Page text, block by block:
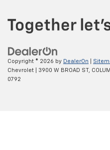
Copyright © 2026 by DealerOn
Chevrolet
3900 W BROAD ST,
0792